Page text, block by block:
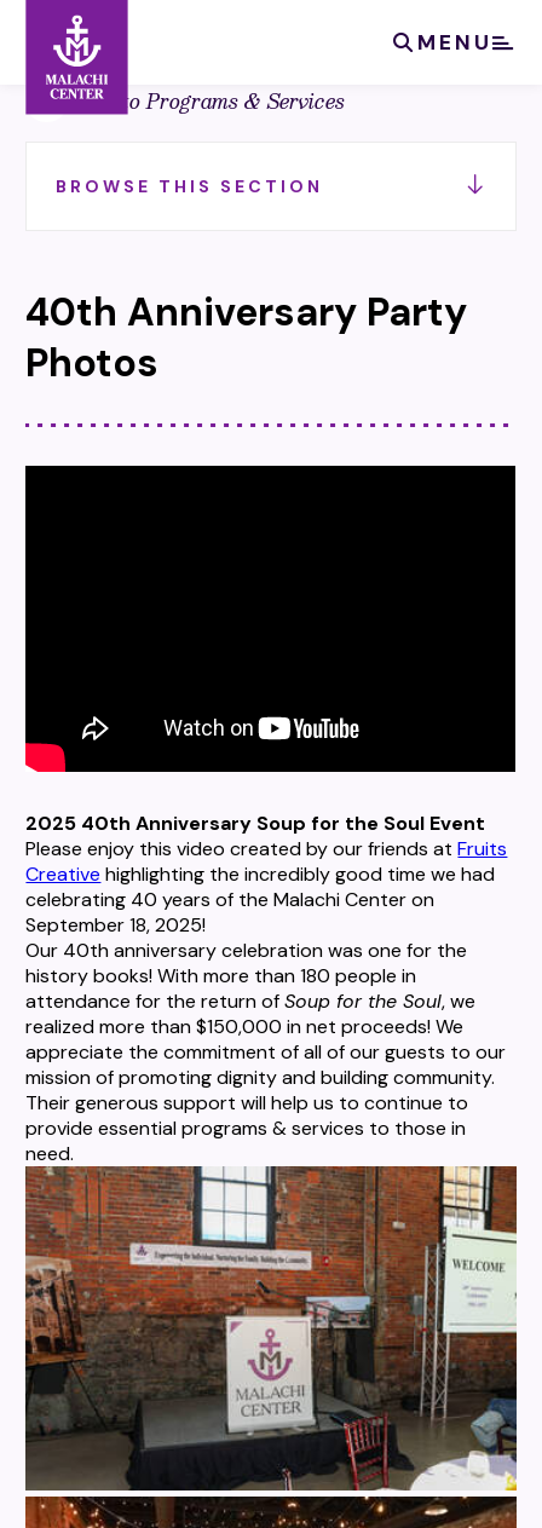
MENU
Search:
Back to Programs & Services
BROWSE THIS SECTION
40th Anniversary Party
Photos
2025 40th Anniversary Soup for the Soul Event
Please enjoy this video created by our friends atFruits
Creative highlighting the incredibly good time we had
celebrating 40 years of the Malachi Center on
September 18, 2025!
Our 40th anniversary celebration was one for the
history books! With more than 180 people in
attendance for the return ofSoup for the Soul, we
realized more than $150,000 in net proceeds! We
appreciate the commitment of all of our guests to our
mission of promoting dignity and building community.
Their generous support will help us to continue to
provide essential programs & services to those in
need.